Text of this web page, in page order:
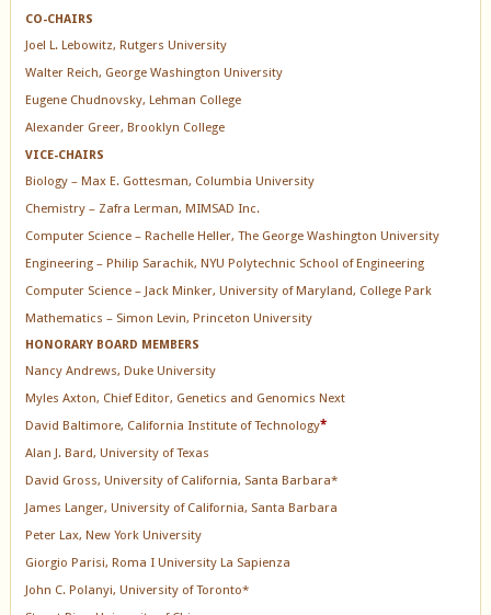
CO-CHAIRS
Joel L. Lebowitz, Rutgers University
Walter Reich, George Washington University
Eugene Chudnovsky, Lehman College
Alexander Greer, Brooklyn College
VICE-CHAIRS
Biology – Max E. Gottesman, Columbia University
Chemistry – Zafra Lerman, MIMSAD Inc.
Computer Science – Rachelle Heller, The George Washington University
Engineering – Philip Sarachik, NYU Polytechnic School of Engineering
Computer Science – Jack Minker, University of Maryland, College Park
Mathematics – Simon Levin, Princeton University
HONORARY BOARD MEMBERS
Nancy Andrews, Duke University
Myles Axton, Chief Editor, Genetics and Genomics Next
David Baltimore, California Institute of Technology*
Alan J. Bard, University of Texas
David Gross, University of California, Santa Barbara*
James Langer, University of California, Santa Barbara
Peter Lax, New York University
Giorgio Parisi, Roma I University La Sapienza
John C. Polanyi, University of Toronto*